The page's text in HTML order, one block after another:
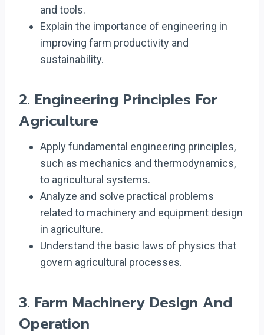
and tools.
Explain the importance of engineering in
improving farm productivity and
sustainability.
2. Engineering Principles For
Agriculture
Apply fundamental engineering principles,
such as mechanics and thermodynamics,
to agricultural systems.
Analyze and solve practical problems
related to machinery and equipment design
in agriculture.
Understand the basic laws of physics that
govern agricultural processes.
3. Farm Machinery Design And
Operation